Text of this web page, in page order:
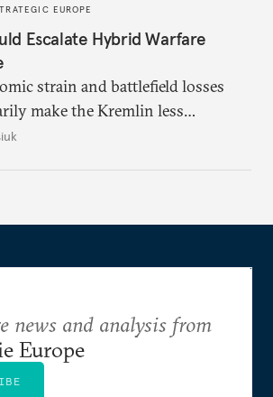
EUROPE
Escalate Hybrid Warfare
strain and battlefield losses
make the Kremlin less
could instead push Moscow
news and analysis from
Europe